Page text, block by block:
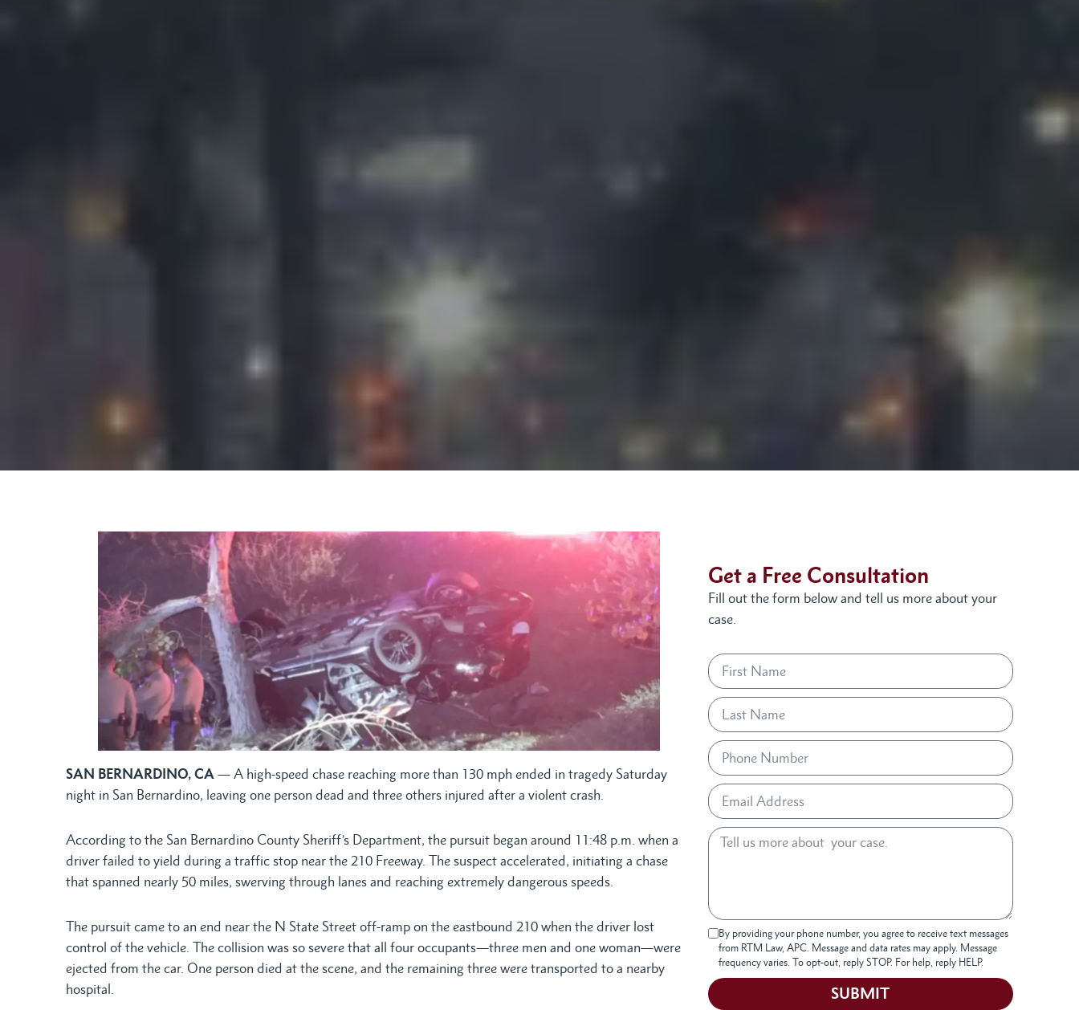
SAN BERNARDINO, CA — A high-speed chase reaching more than 130 mph ended in tragedy Saturday
night in San Bernardino, leaving one person dead and three others injured after a violent crash.
According to the San Bernardino County Sheriff’s Department, the pursuit began around 11:48 p.m. when a
driver failed to yield during a traffic stop near the 210 Freeway. The suspect accelerated, initiating a chase
that spanned nearly 50 miles, swerving through lanes and reaching extremely dangerous speeds.
The pursuit came to an end near the N State Street off-ramp on the eastbound 210 when the driver lost
control of the vehicle. The collision was so severe that all four occupants—three men and one woman—were
ejected from the car. One person died at the scene, and the remaining three were transported to a nearby
hospital.
Get a Free Consultation
Fill out the form below and tell us more about your
case.
By providing your phone number, you agree to receive text messages
from RTM Law, APC. Message and data rates may apply. Message
frequency varies. To opt-out, reply STOP. For help, reply HELP.
SUBMIT